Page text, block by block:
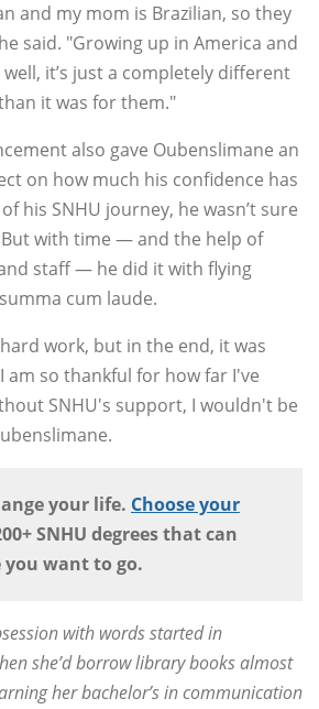
and my mom is Brazilian, so they
said. "Growing up in America and
it’s just a completely different
it was for them."
also gave Oubenslimane an
on how much his confidence has
his SNHU journey, he wasn’t sure
with time — and the help of
and staff — he did it with flying
cum laude.
work, but in the end, it was
am so thankful for how far I've
SNHU's support, I wouldn't be
your life. Choose your
SNHU degrees that can
want to go.
with words started in
she’d borrow library books almost
her bachelor’s in communication